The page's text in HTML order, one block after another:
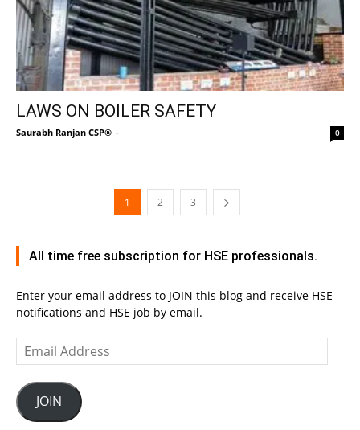
LAWS ON BOILER SAFETY
Saurabh Ranjan CSP® - 0
1 2 3
All time free subscription for HSE professionals.
Enter your email address to JOIN this blog and receive HSE
notifications and HSE job by email.
Email
Address
JOIN